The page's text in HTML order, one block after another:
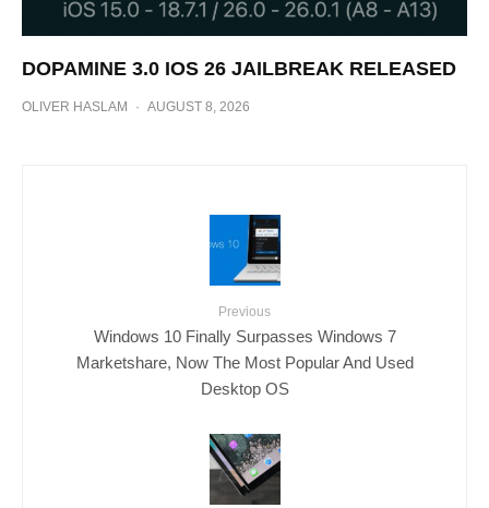
DOPAMINE 3.0 IOS 26 JAILBREAK RELEASED
OLIVER HASLAM · AUGUST 8, 2026
Previous
Windows 10 Finally Surpasses Windows 7
Marketshare, Now The Most Popular And Used
Desktop OS